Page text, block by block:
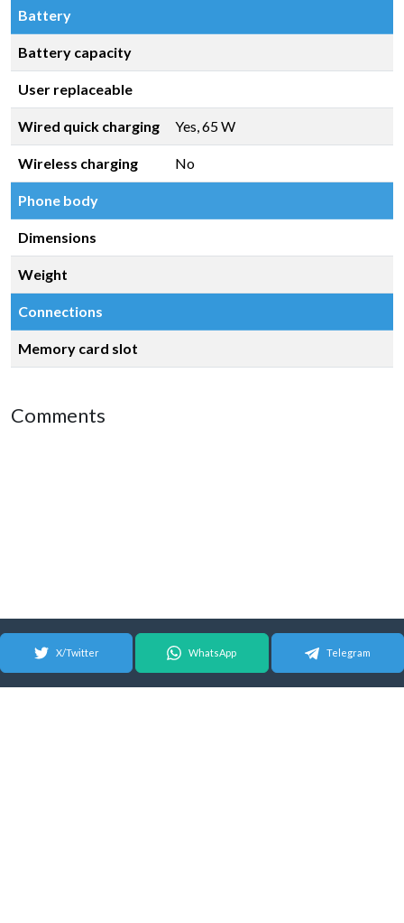
Battery
Battery capacity
User replaceable
Wired quick charging Yes, 65 W
Wireless charging No
Phone body
Dimensions
Weight
Connections
Memory card slot
Comments
X/Twitter WhatsApp Telegram